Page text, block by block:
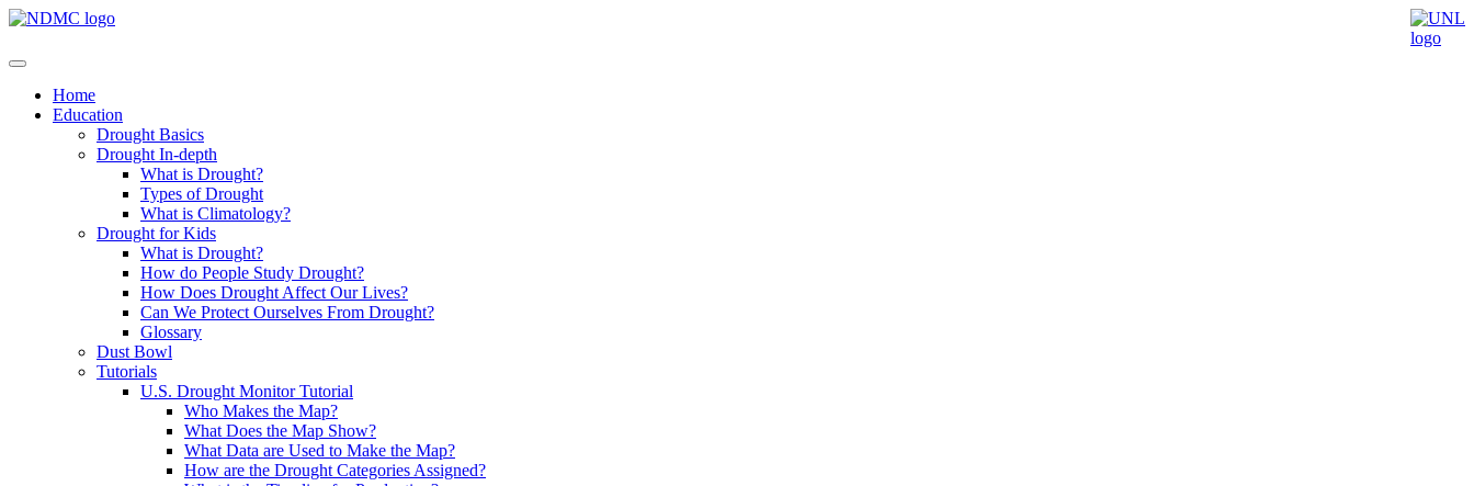
Home
Education
Drought Basics
Drought In-depth
What is Drought?
Types of Drought
What is Climatology?
Drought for Kids
What is Drought?
How do People Study Drought?
How Does Drought Affect Our Lives?
Can We Protect Ourselves From Drought?
Glossary
Dust Bowl
Tutorials
U.S. Drought Monitor Tutorial
Who Makes the Map?
What Does the Map Show?
What Data are Used to Make the Map?
How are the Drought Categories Assigned?